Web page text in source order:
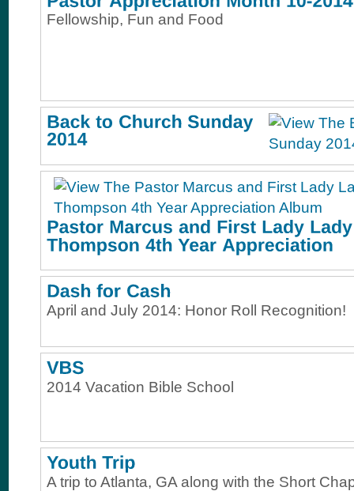
Fellowship, Fun and Food
April and July 2014: Honor Roll Recognition!
2014 Vacation Bible School
A trip to Atlanta, GA along with the Short